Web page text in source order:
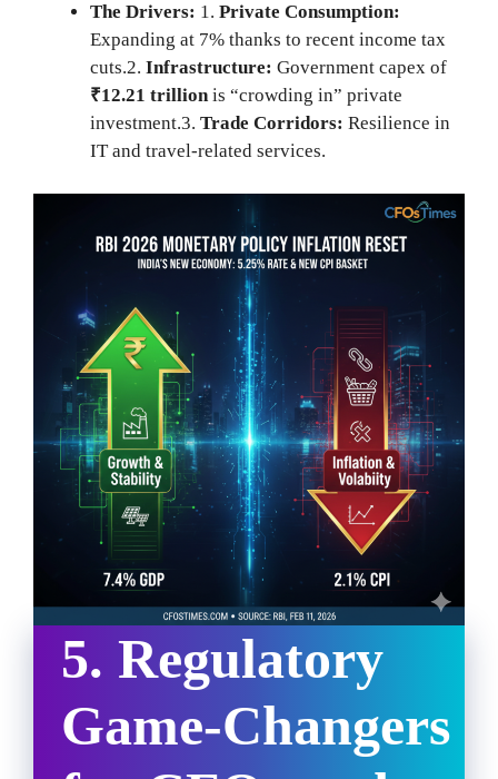
The Drivers: 1. Private Consumption:
Expanding at 7% thanks to recent income tax
cuts.2. Infrastructure: Government capex of
₹12.21 trillionis “crowding in” private
investment.3. Trade Corridors: Resilience in
IT and travel-related services.
5. Regulatory
Game-Changers